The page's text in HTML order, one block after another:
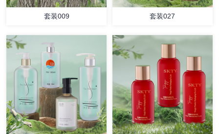
套装009 套装027